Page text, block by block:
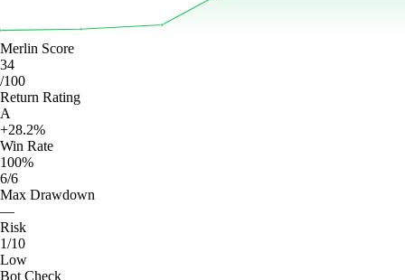
Merlin Score
34
/100
Return Rating
A
+28.2%
Win Rate
100%
6/6
Max Drawdown
—
Risk
1/10
Low
Bot Check